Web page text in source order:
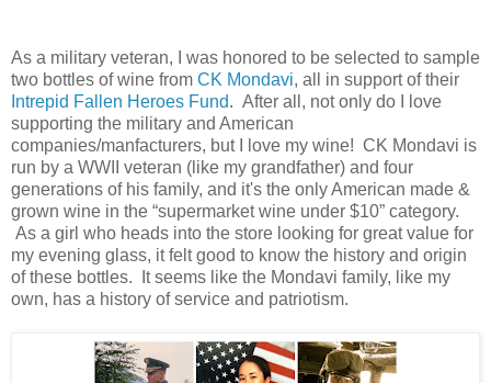
As a military veteran, I was honored to be selected to sample
two bottles of wine from CK Mondavi, all in support of their
Intrepid Fallen Heroes Fund. After all, not only do I love
supporting the military and American
companies/manfacturers, but I love my wine! CK Mondavi is
run by a WWII veteran (like my grandfather) and four
generations of his family, and it's the only American made &
grown wine in the “supermarket wine under $10” category.
As a girl who heads into the store looking for great value for
my evening glass, it felt good to know the history and origin
of these bottles. It seems like the Mondavi family, like my
own, has a history of service and patriotism.